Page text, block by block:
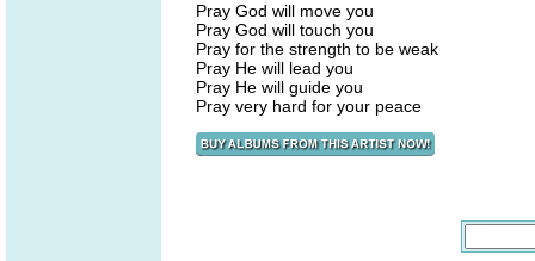
Pray God will move you
Pray God will touch you
Pray for the strength to be weak
Pray He will lead you
Pray He will guide you
Pray very hard for your peace